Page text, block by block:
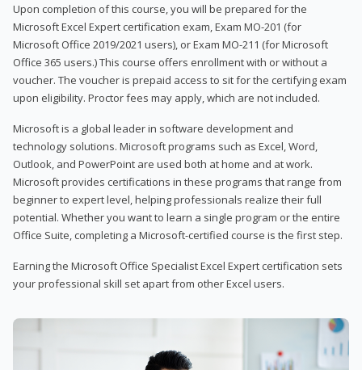
Upon completion of this course, you will be prepared for the
Microsoft Excel Expert certification exam, Exam MO-201 (for
Microsoft Office 2019/2021 users), or Exam MO-211 (for Microsoft
Office 365 users.) This course offers enrollment with or without a
voucher. The voucher is prepaid access to sit for the certifying exam
upon eligibility. Proctor fees may apply, which are not included.
Microsoft is a global leader in software development and
technology solutions. Microsoft programs such as Excel, Word,
Outlook, and PowerPoint are used both at home and at work.
Microsoft provides certifications in these programs that range from
beginner to expert level, helping professionals realize their full
potential. Whether you want to learn a single program or the entire
Office Suite, completing a Microsoft-certified course is the first step.
Earning the Microsoft Office Specialist Excel Expert certification sets
your professional skill set apart from other Excel users.